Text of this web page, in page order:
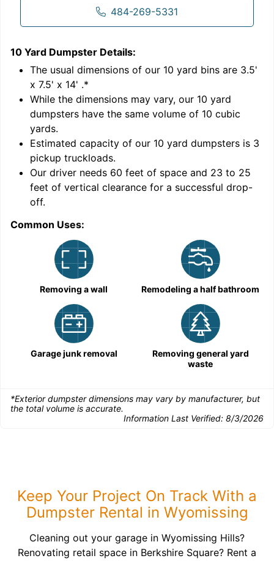
484-269-5331
10 Yard Dumpster Details:
The usual dimensions of our 10 yard bins are 3.5'
x 7.5' x 14' .*
While the dimensions may vary, our 10 yard
dumpsters have the same volume of 10 cubic
yards.
Estimated capacity of our 10 yard dumpsters is 3
pickup truckloads.
Our driver needs 60 feet of space and 23 to 25
feet of vertical clearance for a successful drop-
off.
Common Uses:
Removing a wall Remodeling a half bathroom
Garage junk removal
Removing general yard
waste
*Exterior dumpster dimensions may vary by manufacturer, but
the total volume is accurate.
Information Last Verified: 8/3/2026
Keep Your Project On Track With a
Dumpster Rental in Wyomissing
Cleaning out your garage in Wyomissing Hills?
Renovating retail space in Berkshire Square? Rent a